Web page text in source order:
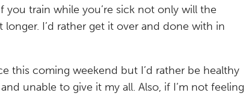
train while you’re sick not only will the
I’d rather get it over and done with in
this coming weekend but I’d rather be healthy
unable to give it my all. Also, if I’m not feeling